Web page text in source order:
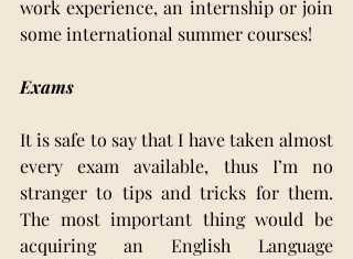
work experience, an internship or join
some international summer courses!
Exams
It is safe to say that I have taken almost
every exam available, thus I’m no
stranger to tips and tricks for them.
The most important thing would be
acquiring an English Language